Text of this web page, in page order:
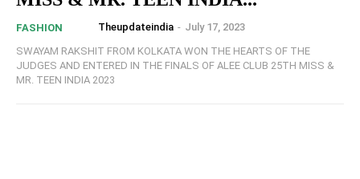
FASHION Theupdateindia - July 17, 2023
SWAYAM RAKSHIT FROM KOLKATA WON THE HEARTS OF THE
JUDGES AND ENTERED IN THE FINALS OF ALEE CLUB 25TH MISS &
MR. TEEN INDIA 2023